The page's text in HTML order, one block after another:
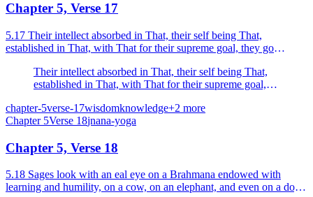
Chapter 5, Verse 17
5.17 Their intellect absorbed in That, their self being That,
established in That, with That for their supreme goal, they go
Their intellect absorbed in That, their self being That,
established in That, with That for their supreme goal,
by knowledge.
chapter-5verse-17wisdomknowledge+2 more
Chapter 5Verse 18jnana-yoga
Chapter 5, Verse 18
5.18 Sages look with an eal eye on a Brahmana endowed with
learning and humility, on a cow, on an elephant, and even on a dog